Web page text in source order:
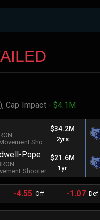
Cap Impact - $4.1M
Shooter
$34.2M
2yrs
Pope
Shooter
$21.6M
1yr
-4.55 Off. -1.07Def.